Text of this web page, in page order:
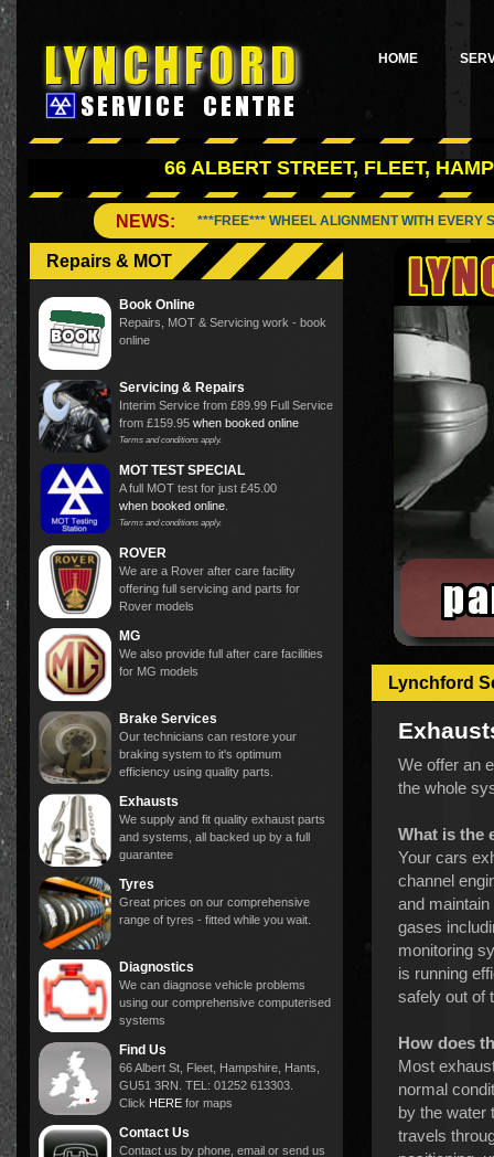
HOME
66 ALBERT STREET, FLEET,
NEWS: ***FREE*** WHEEL ALIGNMENT WITH EVERY
Repairs & MOT
Book Online
Repairs, MOT & Servicing work - book
online
Servicing & Repairs
Interim Service from £89.99 Full Service
from £159.95 when booked online
Terms and conditions apply.
MOT TEST SPECIAL
A full MOT test for just £45.00
when booked online
Terms and conditions apply.
ROVER
We are a Rover after care facility
offering full servicing and parts for
Rover models
MG
We also provide full after care facilities
for MG models
Brake Services
Our technicians can restore your
braking system to it's optimum
efficiency using quality parts.
Exhausts
We supply and fit quality exhaust parts
and systems, all backed up by a full
guarantee
Tyres
Great prices on our comprehensive
range of tyres - fitted while you wait.
Diagnostics
We can diagnose vehicle problems
using our comprehensive computerised
systems
Find Us
66 Albert St, Fleet, Hampshire, Hants,
GU51 3RN. TEL: 01252 613303.
Click HERE for maps
Contact Us
Contact us by phone, email or send us
Lynchford
We offer an
the whole
What is the
Your cars
channel
and
gases
monitoring
is running
safely out of
How does
Most
normal
by the water
travels